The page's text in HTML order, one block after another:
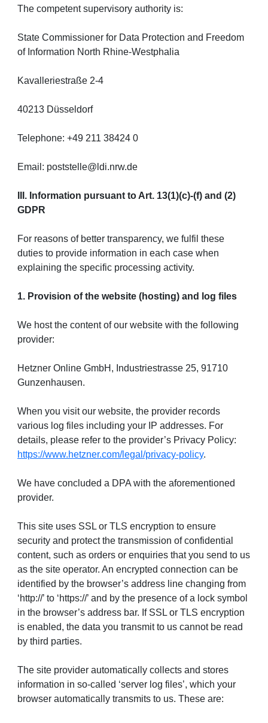
The competent supervisory authority is:
State Commissioner for Data Protection and Freedom
of Information North Rhine-Westphalia
Kavalleriestraße 2-4
40213 Düsseldorf
Telephone: +49 211 38424 0
Email: poststelle@ldi.nrw.de
III. Information pursuant to Art. 13(1)(c)-(f) and (2)
GDPR
For reasons of better transparency, we fulfil these
duties to provide information in each case when
explaining the specific processing activity.
1. Provision of the website (hosting) and log files
We host the content of our website with the following
provider:
Hetzner Online GmbH, Industriestrasse 25, 91710
Gunzenhausen.
When you visit our website, the provider records
various log files including your IP addresses. For
details, please refer to the provider’s Privacy Policy:
https://www.hetzner.com/legal/privacy-policy.
We have concluded a DPA with the aforementioned
provider.
This site uses SSL or TLS encryption to ensure
security and protect the transmission of confidential
content, such as orders or enquiries that you send to us
as the site operator. An encrypted connection can be
identified by the browser’s address line changing from
‘http://’ to ‘https://’ and by the presence of a lock symbol
in the browser’s address bar. If SSL or TLS encryption
is enabled, the data you transmit to us cannot be read
by third parties.
The site provider automatically collects and stores
information in so-called ‘server log files’, which your
browser automatically transmits to us. These are: